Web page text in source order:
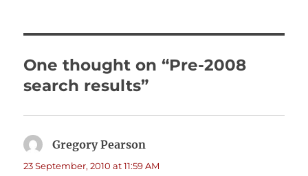
One thought on “Pre-2008
search results”
Gregory Pearson
23 September, 2010 at 11:59 AM